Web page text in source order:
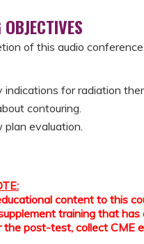
of this audio
indications for radiation
contouring.
plan evaluation.
content to this
training that has
the post-test, collect CME